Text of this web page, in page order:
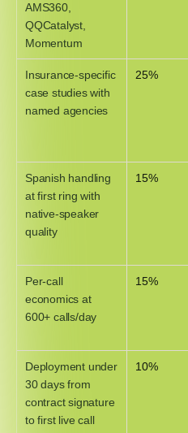
AMS360,
QQCatalyst,
Momentum
Insurance-specific
case studies with
named agencies
25%
Spanish handling
at first ring with
native-speaker
quality
15%
Per-call
economics at
600+ calls/day
15%
Deployment under
30 days from
contract signature
to first live call
10%